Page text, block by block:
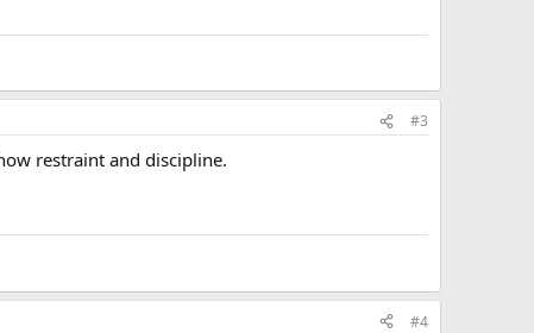
#3
restraint and discipline.
#4